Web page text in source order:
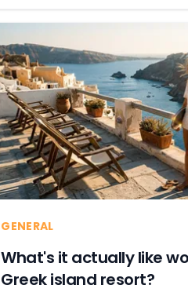
GENERAL
What's it actually like
Greek island resort?